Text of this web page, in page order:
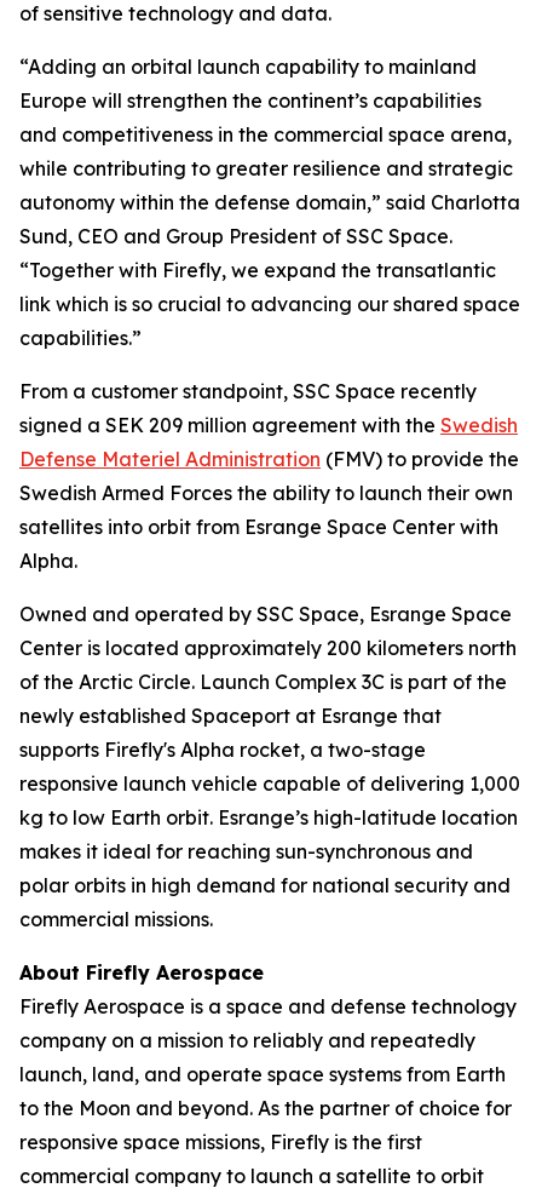
of sensitive technology and data.
“Adding an orbital launch capability to mainland
Europe will strengthen the continent’s capabilities
and competitiveness in the commercial space arena,
while contributing to greater resilience and strategic
autonomy within the defense domain,” said Charlotta
Sund, CEO and Group President of SSC Space.
“Together with Firefly, we expand the transatlantic
link which is so crucial to advancing our shared space
capabilities.”
From a customer standpoint, SSC Space recently
signed a SEK 209 million agreement with the Swedish
Defense Materiel Administration (FMV) to provide the
Swedish Armed Forces the ability to launch their own
satellites into orbit from Esrange Space Center with
Alpha.
Owned and operated by SSC Space, Esrange Space
Center is located approximately 200 kilometers north
of the Arctic Circle. Launch Complex 3C is part of the
newly established Spaceport at Esrange that
supports Firefly's Alpha rocket, a two-stage
responsive launch vehicle capable of delivering 1,000
kg to low Earth orbit. Esrange’s high-latitude location
makes it ideal for reaching sun-synchronous and
polar orbits in high demand for national security and
commercial missions.
About Firefly Aerospace
Firefly Aerospace is a space and defense technology
company on a mission to reliably and repeatedly
launch, land, and operate space systems from Earth
to the Moon and beyond. As the partner of choice for
responsive space missions, Firefly is the first
commercial company to launch a satellite to orbit